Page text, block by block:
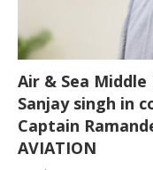
Air & Sea
Sanjay singh in
Captain
AVIATION